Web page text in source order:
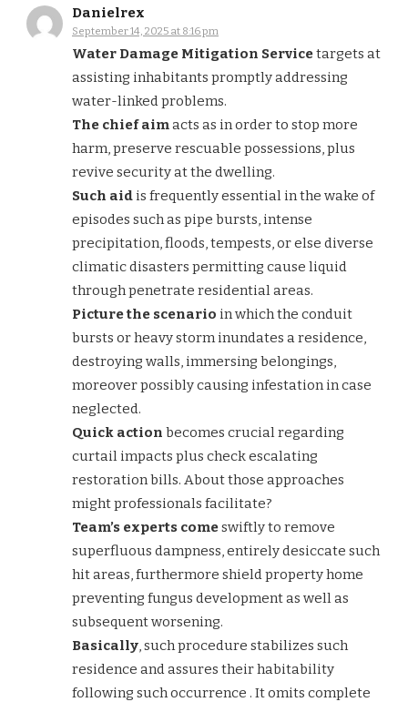
Danielrex
September 14, 2025 at 8:16 pm
Water Damage Mitigation Servicetargets at
assisting inhabitants promptly addressing
water-linked problems.
The chief aimacts as in order to stop more
harm, preserve rescuable possessions, plus
revive security at the dwelling.
Such aid is frequently essential in the wake of
episodes such as pipe bursts, intense
precipitation, floods, tempests, or else diverse
climatic disasters permitting cause liquid
through penetrate residential areas.
Picture the scenario in which the conduit
bursts or heavy storm inundates a residence,
destroying walls, immersing belongings,
moreover possibly causing infestation in case
neglected.
Quick action becomes crucial regarding
curtail impacts plus check escalating
restoration bills. About those approaches
might professionals facilitate?
Team’s experts comeswiftly to remove
superfluous dampness, entirely desiccate such
hit areas, furthermore shield property home
preventing fungus development as well as
subsequent worsening.
Basically, such procedure stabilizes such
residence and assures their habitability
following such occurrence . It omits complete